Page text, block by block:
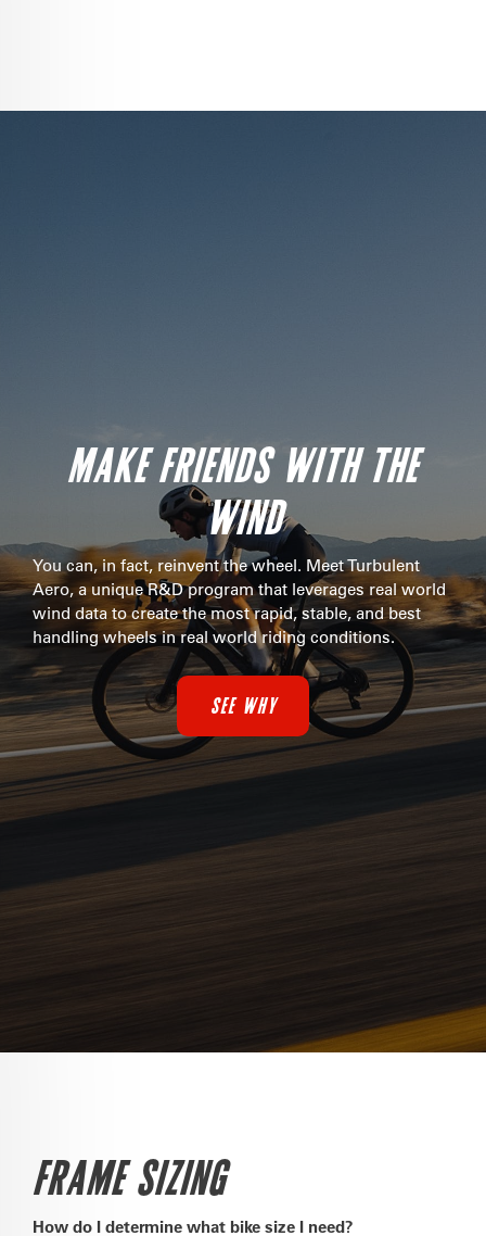
MAKE FRIENDS WITH THE
WIND
You can, in fact, reinvent the wheel. Meet Turbulent
Aero, a unique R&D program that leverages real world
wind data to create the most rapid, stable, and best
handling wheels in real world riding conditions.
SEE WHY
FRAME SIZING
How do I determine what bike size I need?